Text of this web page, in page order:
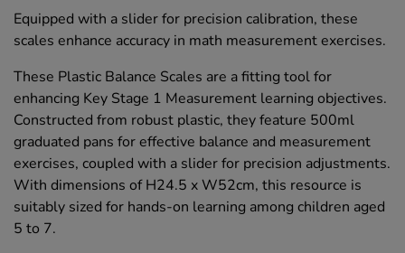
Equipped with a slider for precision calibration, these
scales enhance accuracy in math measurement exercises.
These Plastic Balance Scales are a fitting tool for
enhancing Key Stage 1 Measurement learning objectives.
Constructed from robust plastic, they feature 500ml
graduated pans for effective balance and measurement
exercises, coupled with a slider for precision adjustments.
With dimensions of H24.5 x W52cm, this resource is
suitably sized for hands-on learning among children aged
5 to 7.